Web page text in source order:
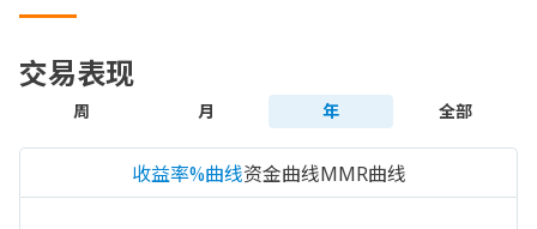
交易表现
周 月 年 全部
收益率%曲线资金曲线MMR曲线